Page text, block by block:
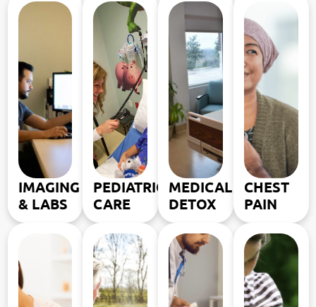
IMAGING
& LABS
PEDIATRIC
CARE
MEDICAL
DETOX
CHEST
PAIN